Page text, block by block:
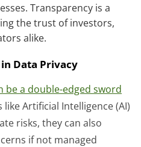
Transparency is a
the trust of investors,
alike.
Data Privacy
be a double-edged sword
like Artificial Intelligence (AI)
risks, they can also
if not managed